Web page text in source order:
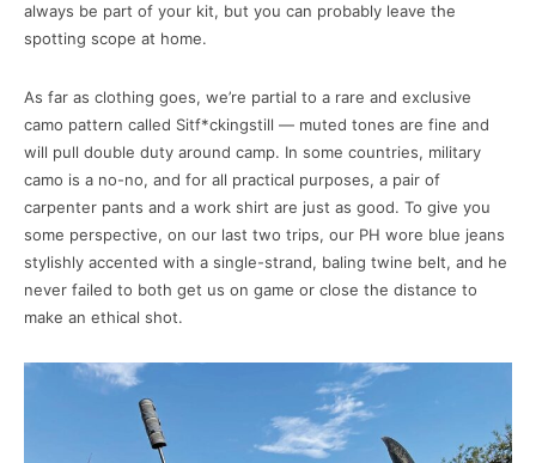
always be part of your kit, but you can probably leave the
spotting scope at home.
As far as clothing goes, we’re partial to a rare and exclusive
camo pattern called Sitf*ckingstill — muted tones are fine and
will pull double duty around camp. In some countries, military
camo is a no-no, and for all practical purposes, a pair of
carpenter pants and a work shirt are just as good. To give you
some perspective, on our last two trips, our PH wore blue jeans
stylishly accented with a single-strand, baling twine belt, and he
never failed to both get us on game or close the distance to
make an ethical shot.